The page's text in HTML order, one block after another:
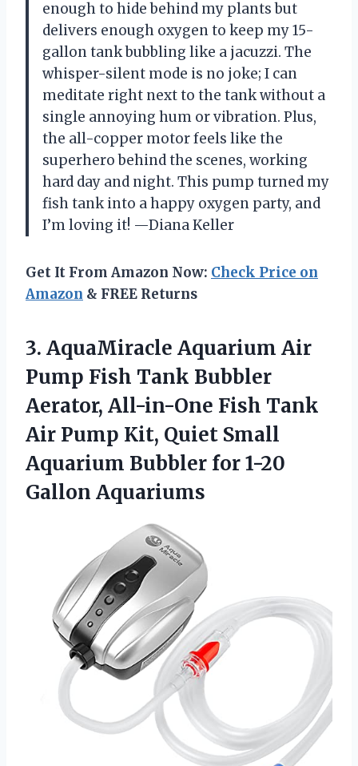
enough to hide behind my plants but
delivers enough oxygen to keep my 15-
gallon tank bubbling like a jacuzzi. The
whisper-silent mode is no joke; I can
meditate right next to the tank without a
single annoying hum or vibration. Plus,
the all-copper motor feels like the
superhero behind the scenes, working
hard day and night. This pump turned my
fish tank into a happy oxygen party, and
I’m loving it! —Diana Keller
Get It From Amazon Now: Check Price on
Amazon & FREE Returns
3. AquaMiracle Aquarium Air
Pump Fish Tank Bubbler
Aerator, All-in-One Fish Tank
Air Pump Kit, Quiet Small
Aquarium Bubbler for 1-20
Gallon Aquariums